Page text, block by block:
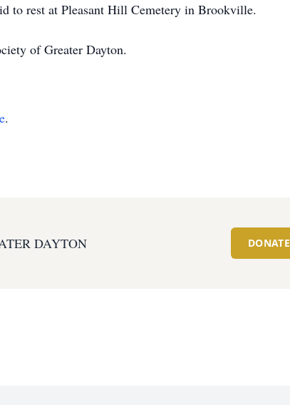
to rest at Pleasant Hill Cemetery in Brookville.
of Greater Dayton.
.
DAYTON DONATE